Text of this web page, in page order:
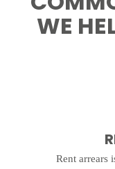
WE
Rent arrears